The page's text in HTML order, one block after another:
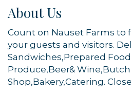
About Us
Count on Nauset Farms to
your guests and visitors.
Sandwiches,Prepared
Produce,Beer&
Shop,Bakery,Catering.